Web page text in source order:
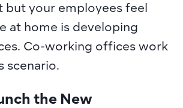
but your employees feel
at home is developing
Co-working offices work
scenario.
the New